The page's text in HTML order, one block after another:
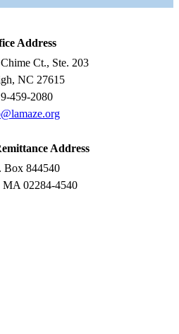
Address
Ct., Ste. 203
NC 27615
459-2080
Address
Box 844540
MA 02284-4540